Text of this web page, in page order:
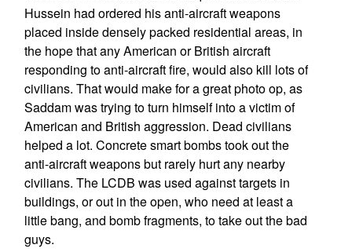
Hussein had ordered his anti-aircraft weapons
placed inside densely packed residential areas, in
the hope that any American or British aircraft
responding to anti-aircraft fire, would also kill lots of
civilians. That would make for a great photo op, as
Saddam was trying to turn himself into a victim of
American and British aggression. Dead civilians
helped a lot. Concrete smart bombs took out the
anti-aircraft weapons but rarely hurt any nearby
civilians. The LCDB was used against targets in
buildings, or out in the open, who need at least a
little bang, and bomb fragments, to take out the bad
guys.